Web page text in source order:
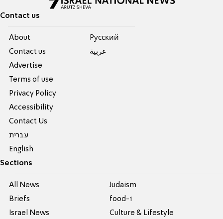
Contact us
About
Contact us
Advertise
Terms of use
Privacy Policy
Accessibility
Contact Us
עברית
English
Pусский
عربية
Sections
All News
Briefs
Israel News
Judaism
food-1
Culture & Lifestyle